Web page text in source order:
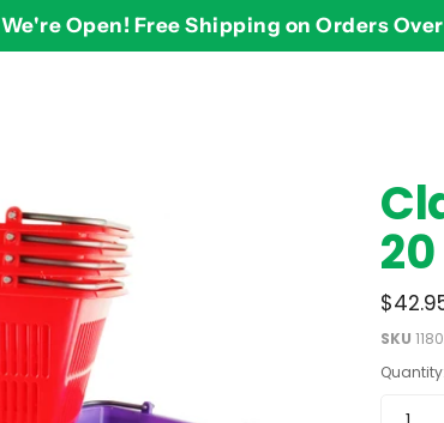
We're Open! Free Shipping on Orders
3-4 years
5-7 years
8 and up
20
SKU
Quantity: